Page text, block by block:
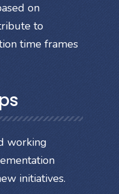
on
to
time frames
working
initiatives.